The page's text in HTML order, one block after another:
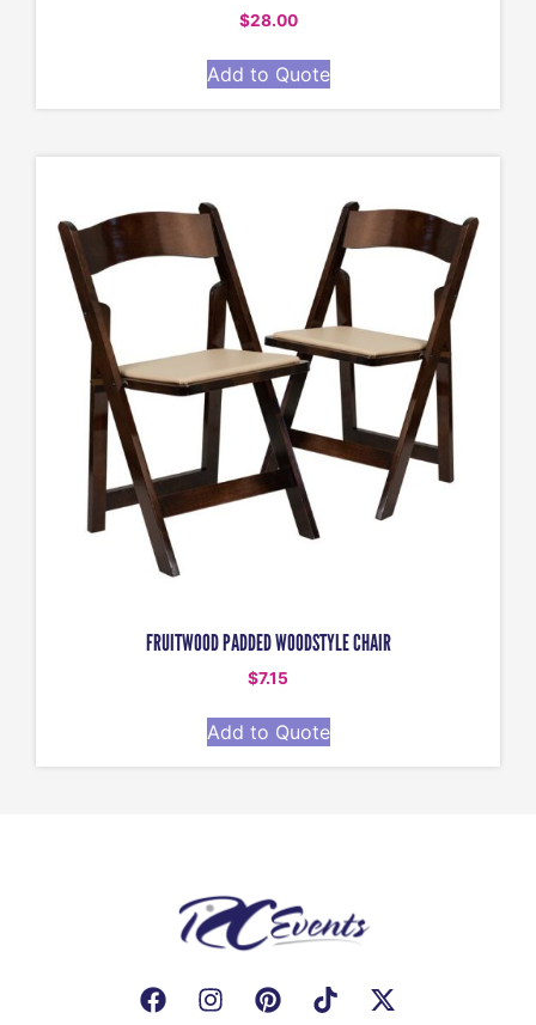
$28.00
Add to Quote
FRUITWOOD PADDED WOODSTYLE CHAIR
$7.15
Add to Quote